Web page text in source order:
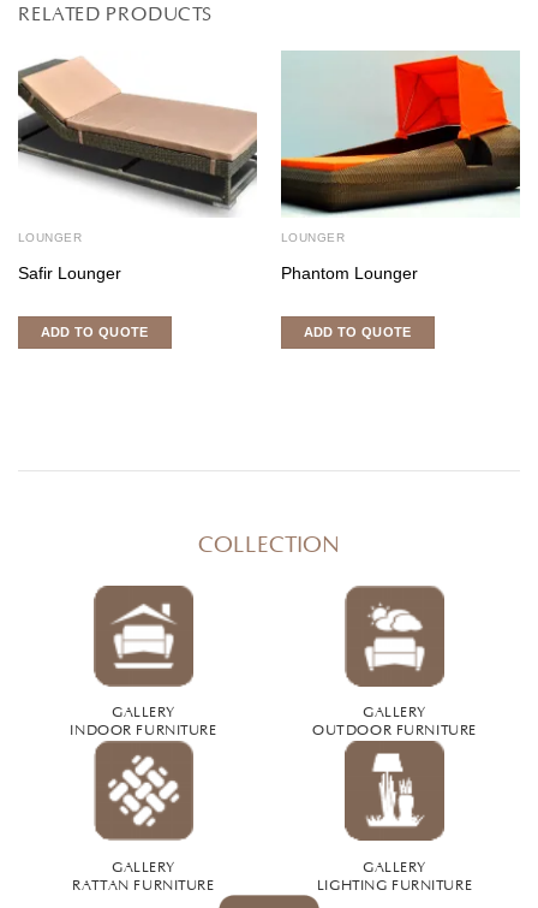
RELATED PRODUCTS
LOUNGER
Safir Lounger
ADD TO QUOTE
LOUNGER
Phantom Lounger
ADD TO QUOTE
COLLECTION
GALLERY
INDOOR FURNITURE
GALLERY
OUTDOOR FURNITURE
GALLERY
RATTAN FURNITURE
GALLERY
LIGHTING FURNITURE